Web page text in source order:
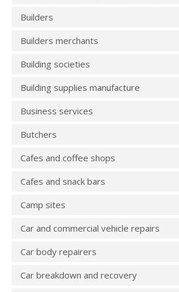
Builders
Builders merchants
Building societies
Building supplies manufacture
Business services
Butchers
Cafes and coffee shops
Cafes and snack bars
Camp sites
Car and commercial vehicle repairs
Car body repairers
Car breakdown and recovery